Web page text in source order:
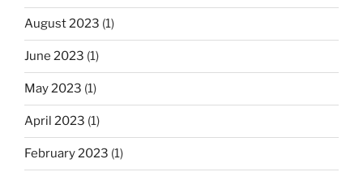
August 2023 (1)
June 2023 (1)
May 2023 (1)
April 2023 (1)
February 2023 (1)